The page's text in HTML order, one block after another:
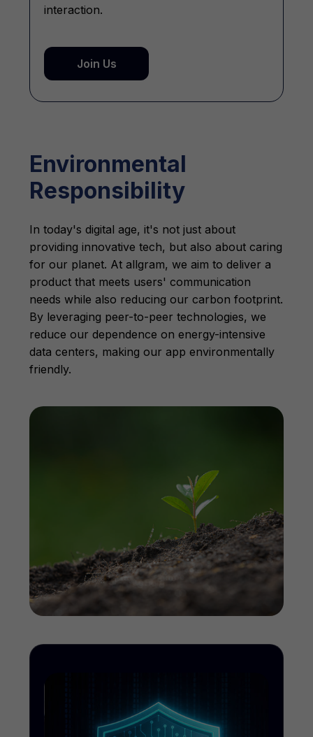
interaction.
Join Us
Environmental
Responsibility
In today's digital age, it's not just about
providing innovative tech, but also about caring
for our planet. At allgram, we aim to deliver a
product that meets users' communication
needs while also reducing our carbon footprint.
By leveraging peer-to-peer technologies, we
reduce our dependence on energy-intensive
data centers, making our app environmentally
friendly.